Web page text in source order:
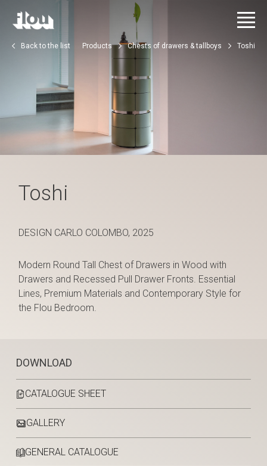
Back to the list Products Chests of drawers & tallboys Toshi
DOWNLOAD
CATALOGUE SHEET
GALLERY
GENERAL CATALOGUE
Toshi
DESIGN CARLO COLOMBO, 2025
Modern Round Tall Chest of Drawers in Wood with
Drawers and Recessed Pull Drawer Fronts. Essential
Lines, Premium Materials and Contemporary Style for
the Flou Bedroom.